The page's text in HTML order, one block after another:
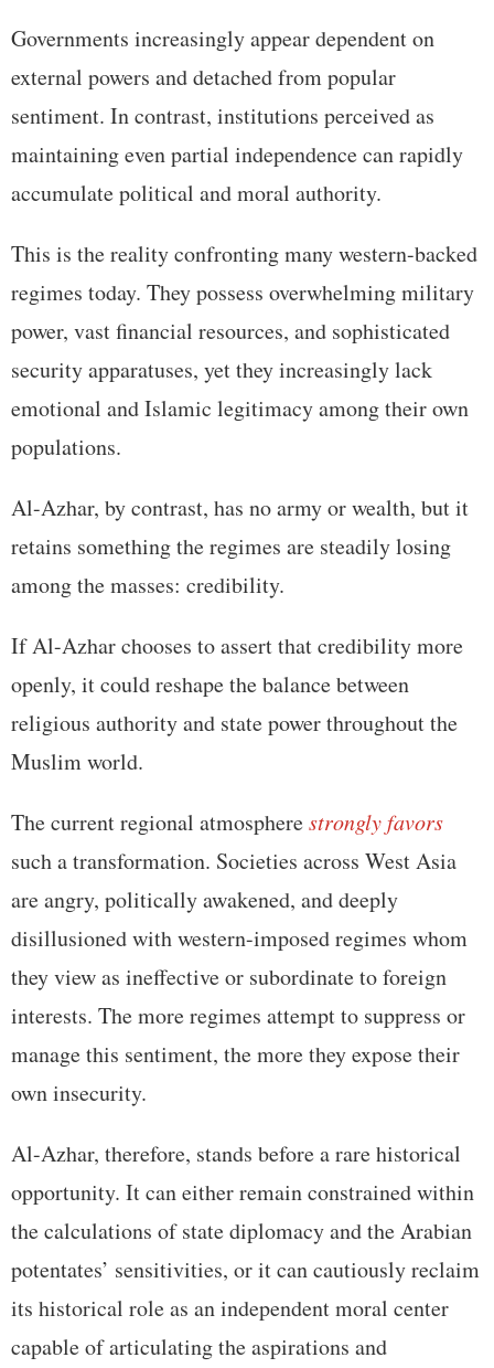
Governments increasingly appear dependent on
external powers and detached from popular
sentiment. In contrast, institutions perceived as
maintaining even partial independence can rapidly
accumulate political and moral authority.
This is the reality confronting many western-backed
regimes today. They possess overwhelming military
power, vast financial resources, and sophisticated
security apparatuses, yet they increasingly lack
emotional and Islamic legitimacy among their own
populations.
Al-Azhar, by contrast, has no army or wealth, but it
retains something the regimes are steadily losing
among the masses: credibility.
If Al-Azhar chooses to assert that credibility more
openly, it could reshape the balance between
religious authority and state power throughout the
Muslim world.
The current regional atmospherestrongly favors
such a transformation. Societies across West Asia
are angry, politically awakened, and deeply
disillusioned with western-imposed regimes whom
they view as ineffective or subordinate to foreign
interests. The more regimes attempt to suppress or
manage this sentiment, the more they expose their
own insecurity.
Al-Azhar, therefore, stands before a rare historical
opportunity. It can either remain constrained within
the calculations of state diplomacy and the Arabian
potentates’ sensitivities, or it can cautiously reclaim
its historical role as an independent moral center
capable of articulating the aspirations and